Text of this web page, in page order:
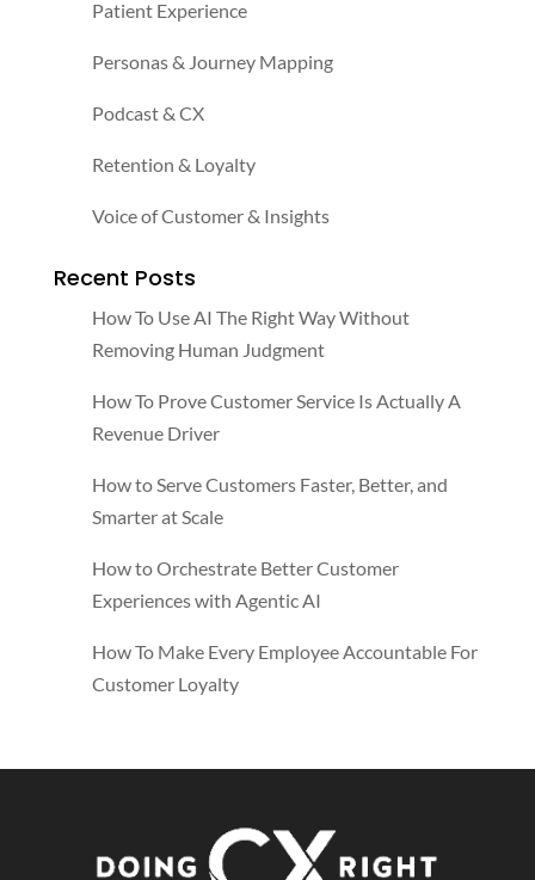
Patient Experience
Personas & Journey Mapping
Podcast & CX
Retention & Loyalty
Voice of Customer & Insights
Recent Posts
How To Use AI The Right Way Without
Removing Human Judgment
How To Prove Customer Service Is Actually A
Revenue Driver
How to Serve Customers Faster, Better, and
Smarter at Scale
How to Orchestrate Better Customer
Experiences with Agentic AI
How To Make Every Employee Accountable For
Customer Loyalty